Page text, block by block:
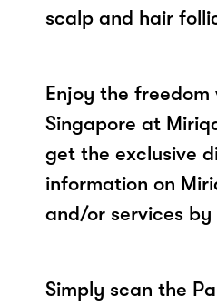
scalp and hair
Enjoy the freedom
Singapore at
get the exclusive
information on
and/or services by
Simply scan the